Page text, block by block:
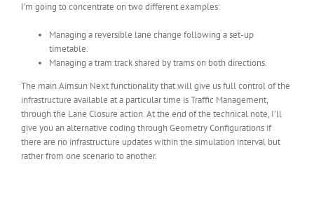
I’m going to concentrate on two different examples:
Managing a reversible lane change following a set-up
timetable.
Managing a tram track shared by trams on both directions.
The main Aimsun Next functionality that will give us full control of the
infrastructure available at a particular time is Traffic Management,
through the Lane Closure action. At the end of the technical note, I’ll
give you an alternative coding through Geometry Configurations if
there are no infrastructure updates within the simulation interval but
rather from one scenario to another.